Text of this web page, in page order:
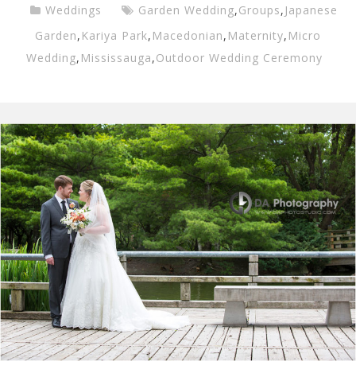
Weddings Garden Wedding,Groups, Japanese
Garden, Kariya Park, Macedonian, Maternity, Micro
Wedding, Mississauga,Outdoor Wedding Ceremony